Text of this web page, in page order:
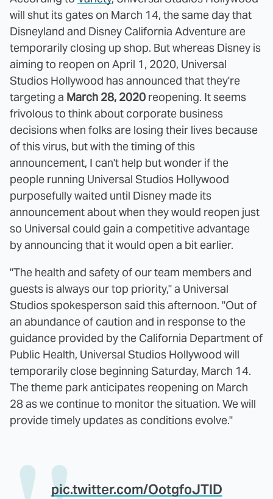
will shut its gates on March 14, the same day that
Disneyland and Disney California Adventure are
temporarily closing up shop. But whereas Disney is
aiming to reopen on April 1, 2020, Universal
Studios Hollywood has announced that they're
targeting a March 28, 2020 reopening. It seems
frivolous to think about corporate business
decisions when folks are losing their lives because
of this virus, but with the timing of this
announcement, I can't help but wonder if the
people running Universal Studios Hollywood
purposefully waited until Disney made its
announcement about when they would reopen just
so Universal could gain a competitive advantage
by announcing that it would open a bit earlier.
"The health and safety of our team members and
guests is always our top priority," a Universal
Studios spokesperson said this afternoon. "Out of
an abundance of caution and in response to the
guidance provided by the California Department of
Public Health, Universal Studios Hollywood will
temporarily close beginning Saturday, March 14.
The theme park anticipates reopening on March
28 as we continue to monitor the situation. We will
provide timely updates as conditions evolve."
pic.twitter.com/OotgfoJTlD